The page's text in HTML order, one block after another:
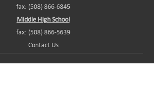
fax: (508) 866-6845
Middle High School
fax: (508) 866-5639
Contact Us